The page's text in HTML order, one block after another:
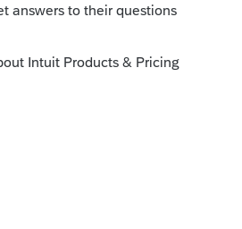
desktop saying what year it is?